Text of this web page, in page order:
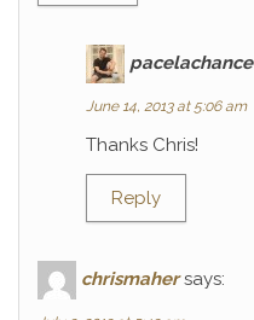
pacelachance
June 14, 2013 at 5:06 am
Thanks Chris!
Reply
chrismaher says: